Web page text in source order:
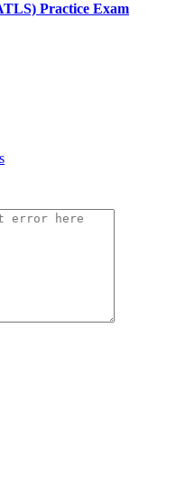
Practice Exam